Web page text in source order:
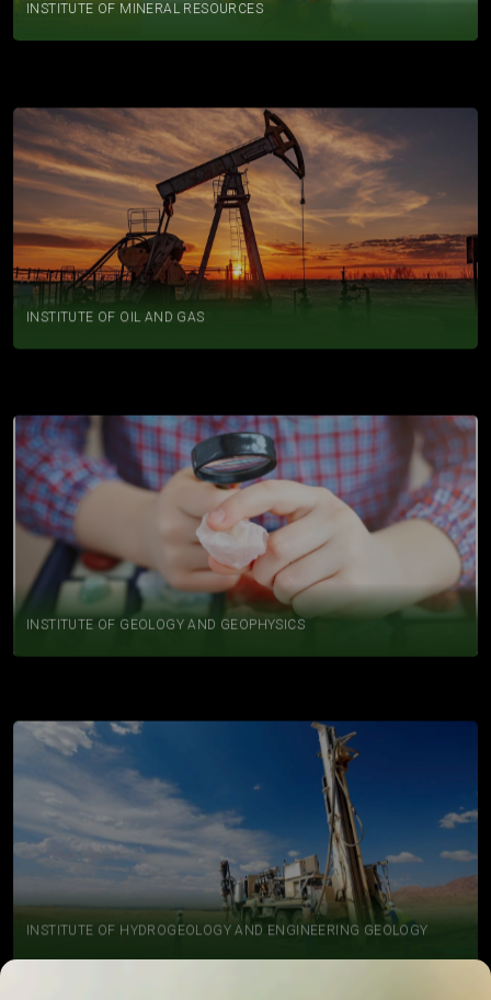
INSTITUTE OF OIL AND GAS
INSTITUTE OF GEOLOGY AND GEOPHYSICS
INSTITUTE OF HYDROGEOLOGY AND ENGINEERING GEOLOGY